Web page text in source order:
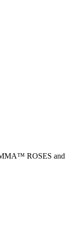
ROSES and